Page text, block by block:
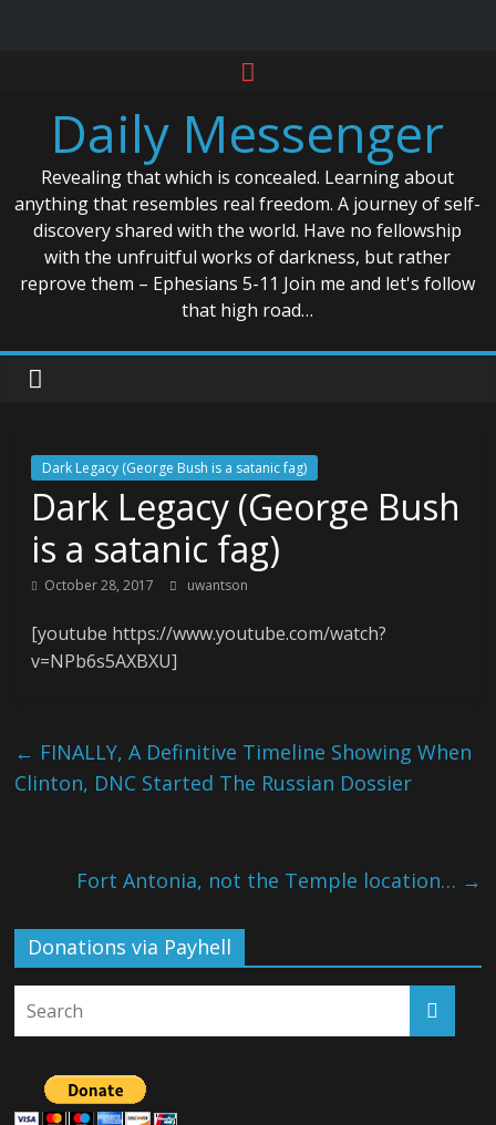
contentDaily Messenger
Revealing that which is concealed. Learning about
anything that resembles real freedom. A journey of self-
discovery shared with the world. Have no fellowship
with the unfruitful works of darkness, but rather
reprove them – Ephesians 5-11 Join me and let's follow
that high road…
Dark Legacy (George Bush is a satanic fag)
Dark Legacy (George Bush
is a satanic fag)
October 28, 2017 uwantson
[youtube https://www.youtube.com/watch?
v=NPb6s5AXBXU]
← FINALLY, A Definitive Timeline Showing When
Clinton, DNC Started The Russian Dossier
Fort Antonia, not the Temple location… →
Donations via Payhell